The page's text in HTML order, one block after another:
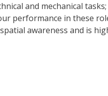
and mechanical
performance in these
awareness and is